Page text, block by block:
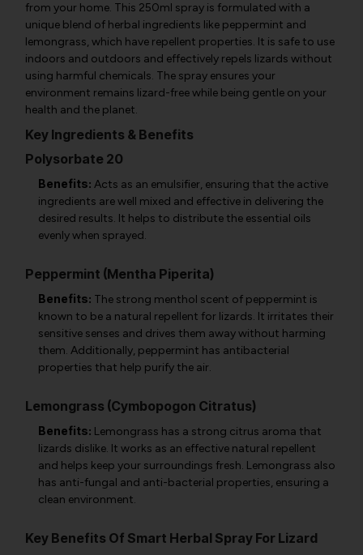
from your home. This 250ml spray is formulated with a
unique blend of herbal ingredients like peppermint and
lemongrass, which have repellent properties. It is safe to use
indoors and outdoors and effectively repels lizards without
using harmful chemicals. The spray ensures your
environment remains lizard-free while being gentle on your
health and the planet.
Key Ingredients & Benefits
Polysorbate 20
Benefits: Acts as an emulsifier, ensuring that the active
ingredients are well mixed and effective in delivering the
desired results. It helps to distribute the essential oils
evenly when sprayed.
Peppermint (Mentha Piperita)
Benefits: The strong menthol scent of peppermint is
known to be a natural repellent for lizards. It irritates their
sensitive senses and drives them away without harming
them. Additionally, peppermint has antibacterial
properties that help purify the air.
Lemongrass (Cymbopogon Citratus)
Benefits: Lemongrass has a strong citrus aroma that
lizards dislike. It works as an effective natural repellent
and helps keep your surroundings fresh. Lemongrass also
has anti-fungal and anti-bacterial properties, ensuring a
clean environment.
Key Benefits Of Smart Herbal Spray For Lizard